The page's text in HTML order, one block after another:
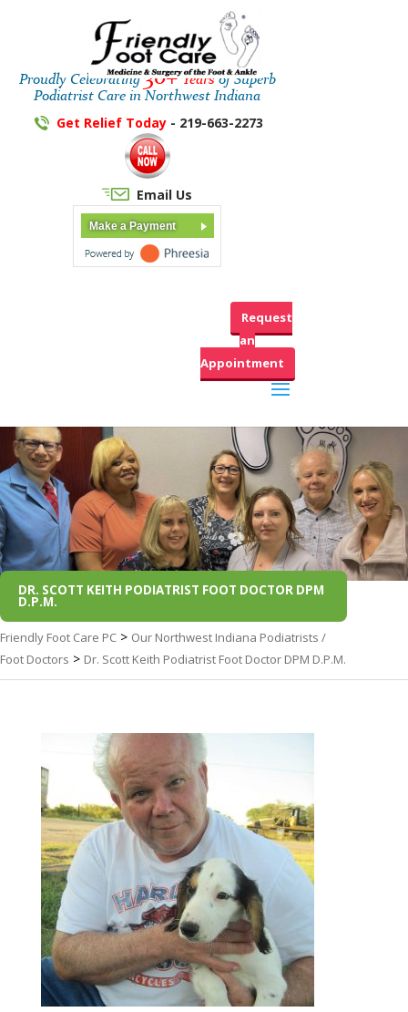
Proudly Celebrating30+Yearsof Superb
Podiatrist Care in Northwest Indiana
Get Relief Today- 219-663-2273
Email Us
Make a Payment
Request
an
Appointment
DR. SCOTT KEITH PODIATRIST FOOT DOCTOR DPM
D.P.M.
Friendly Foot Care PC > Our Northwest Indiana Podiatrists /
Foot Doctors > Dr. Scott Keith Podiatrist Foot Doctor DPM D.P.M.